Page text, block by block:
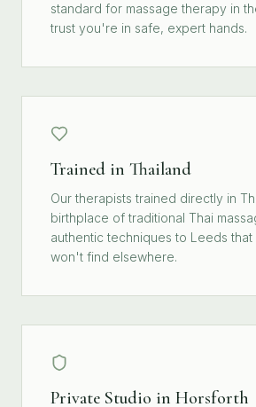
standard for massage therapy in
trust you're in safe, expert hands.
Trained in Thailand
Our therapists trained directly in
birthplace of traditional Thai
authentic techniques to Leeds that
won't find elsewhere.
Private Studio in Horsforth